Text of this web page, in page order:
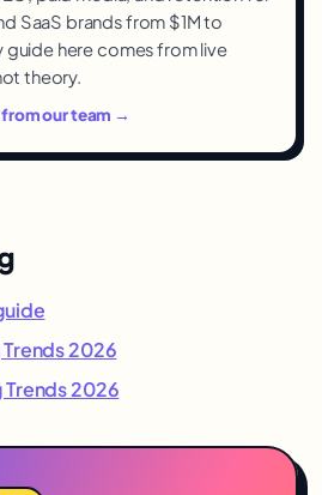
SaaS brands from $1M to
guide here comes from live
theory.
our team →
2026
2026